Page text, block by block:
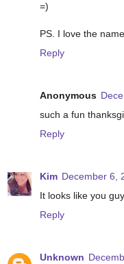
=)
PS. I love the
Reply
Anonymous
such a fun
Reply
Kim December 6,
It looks like you
Reply
Unknown